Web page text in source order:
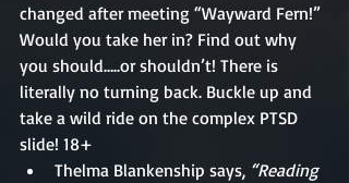
changed after meeting “Wayward Fern!”
Would you take her in? Find out why
you should…..or shouldn’t! There is
literally no turning back. Buckle up and
take a wild ride on the complex PTSD
slide! 18+
Thelma Blankenship says, “Reading